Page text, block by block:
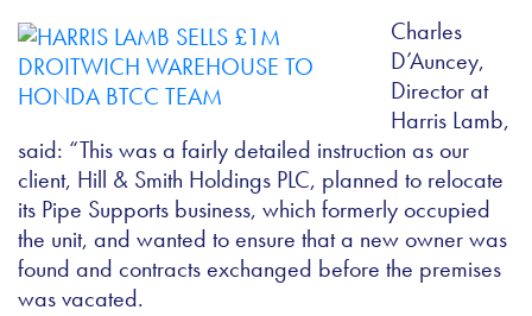
Charles
D’Auncey,
Director at
Harris Lamb,
said: “This was a fairly detailed instruction as our
client, Hill & Smith Holdings PLC, planned to relocate
its Pipe Supports business, which formerly occupied
the unit, and wanted to ensure that a new owner was
found and contracts exchanged before the premises
was vacated.